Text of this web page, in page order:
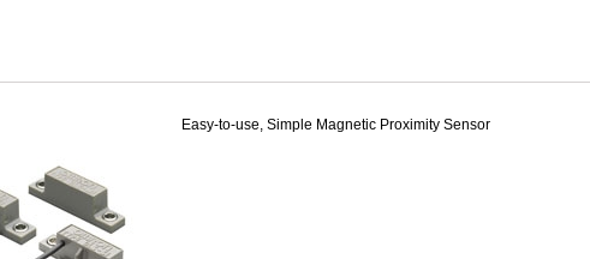
Easy-to-use, Simple Magnetic Proximity Sensor